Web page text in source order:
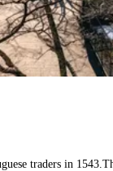
traders in